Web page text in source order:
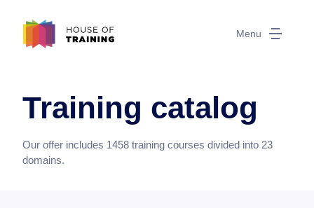
Menu
Training catalog
Our offer includes 1458 training courses divided into 23
domains.